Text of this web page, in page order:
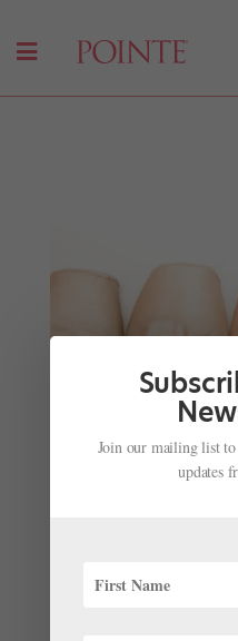
Fur and Feathers: Our
(Minus Swans and
Rachel Hellwig|Jan
dream of
Join our mailing list to
updates